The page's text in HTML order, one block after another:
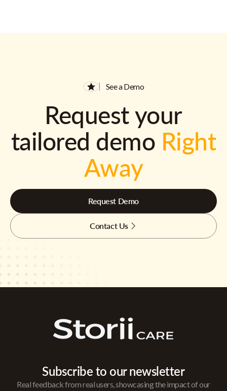
See a Demo
Request your
tailored demo Right
Away
Request Demo
Contact Us
Subscribe to our newsletter
Real feedback from real users, showcasing the impact of our